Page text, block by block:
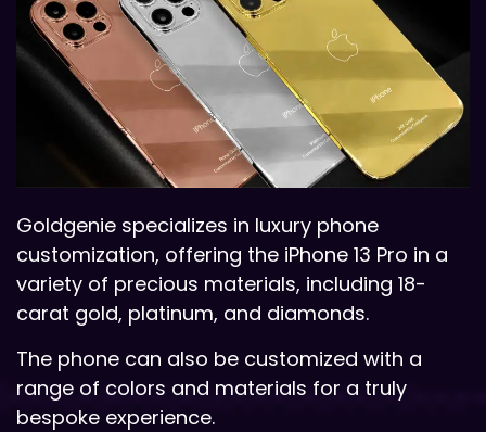
Goldgenie specializes in luxury phone
customization, offering the iPhone 13 Pro in a
variety of precious materials, including 18-
carat gold, platinum, and diamonds.
The phone can also be customized with a
range of colors and materials for a truly
bespoke experience.